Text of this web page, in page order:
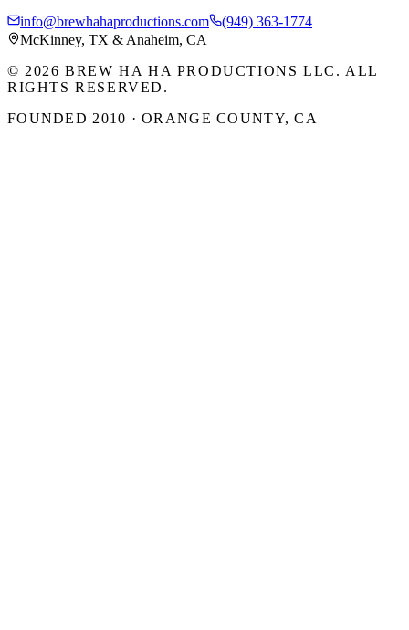
info@brewhahaproductions.com
(949) 363-1774
McKinney, TX & Anaheim, CA
© 2026 BREW HA HA PRODUCTIONS LLC. ALL
RIGHTS RESERVED.
FOUNDED 2010 · ORANGE COUNTY, CA